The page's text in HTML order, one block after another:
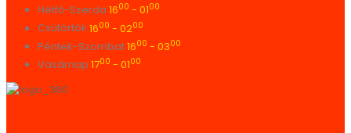
Hétfő-Szerda 1600 - 0100
Csütörtök 1600 - 0200
Péntek-Szombat1600 - 0300
Vasárnap 1700 - 0100